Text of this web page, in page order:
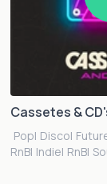
Cassetes &
Pop| Disco|
RnB| Indie| RnB|